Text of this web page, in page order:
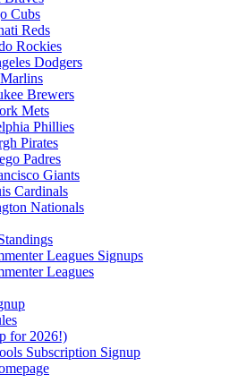
Cubs
Reds
Rockies
Dodgers
Brewers
Mets
Phillies
Pirates
Padres
Giants
Cardinals
Nationals
Leagues Signups
Leagues
for 2026!)
Subscription Signup